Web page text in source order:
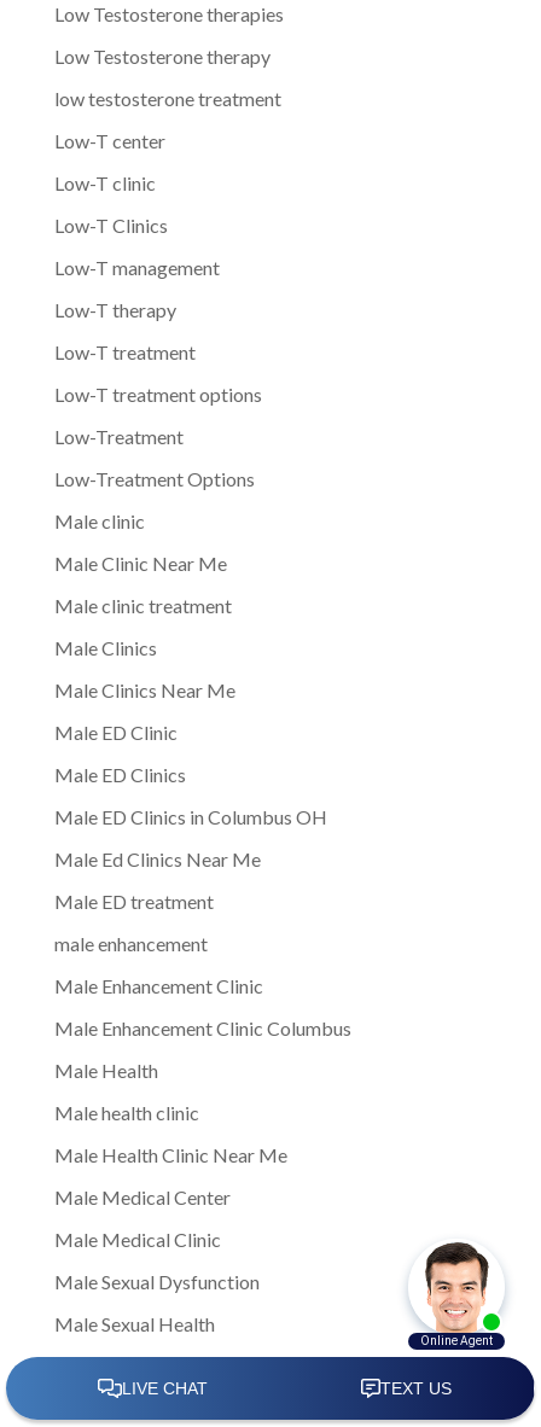
Low Testosterone therapies
Low Testosterone therapy
low testosterone treatment
Low-T center
Low-T clinic
Low-T Clinics
Low-T management
Low-T therapy
Low-T treatment
Low-T treatment options
Low-Treatment
Low-Treatment Options
Male clinic
Male Clinic Near Me
Male clinic treatment
Male Clinics
Male Clinics Near Me
Male ED Clinic
Male ED Clinics
Male ED Clinics in Columbus OH
Male Ed Clinics Near Me
Male ED treatment
male enhancement
Male Enhancement Clinic
Male Enhancement Clinic Columbus
Male Health
Male health clinic
Male Health Clinic Near Me
Male Medical Center
Male Medical Clinic
Male Sexual Dysfunction
Male Sexual Health